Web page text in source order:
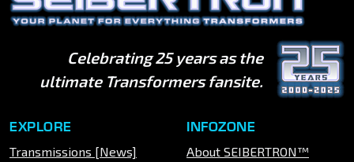
Celebrating 25 years as the
ultimate Transformers fansite.
EXPLORE
Transmissions [News]
INFOZONE
About SEIBERTRON™